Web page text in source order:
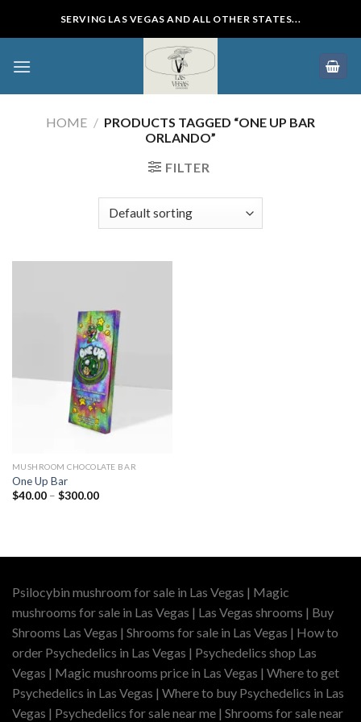
SERVING LAS VEGAS AND ALL OTHER STATES...
HOME / PRODUCTS TAGGED “ONE UP BAR
ORLANDO”
FILTER
MUSHROOM CHOCOLATE BAR
One Up Bar
$40.00 – $300.00Price
Psilocybin mushroom for sale in Las Vegas | Magic
mushrooms for sale in Las Vegas | Las Vegas shrooms | Buy
Shrooms Las Vegas | Shrooms for sale in Las Vegas | How to
order Psychedelics in Las Vegas | Psychedelics shop Las
Vegas | Magic mushrooms price in Las Vegas | Where to get
Psychedelics in Las Vegas | Where to buy Psychedelics in Las
Vegas | Psychedelics for sale near me | Shrooms for sale near